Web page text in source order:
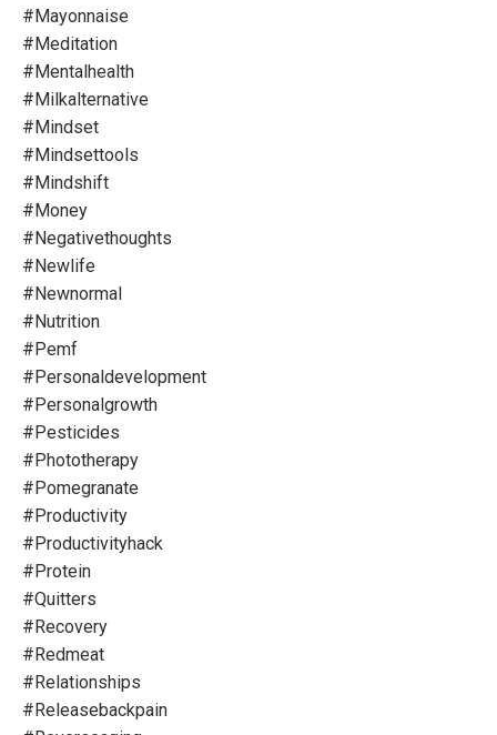
#mayonnaise
#meditation
#mentalhealth
#milkalternative
#mindset
#mindsettools
#mindshift
#money
#negativethoughts
#newlife
#newnormal
#nutrition
#pemf
#personaldevelopment
#personalgrowth
#pesticides
#phototherapy
#pomegranate
#productivity
#productivityhack
#protein
#quitters
#recovery
#redmeat
#relationships
#releasebackpain